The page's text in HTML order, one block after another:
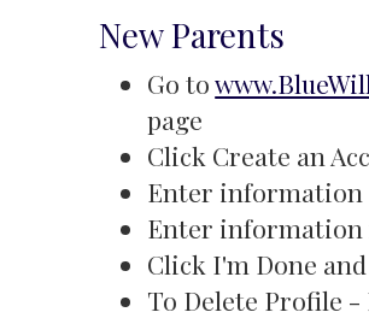
New Parents
Go to
page
Click Create an
Enter information
Enter information
Click I'm Done
To Delete Profile